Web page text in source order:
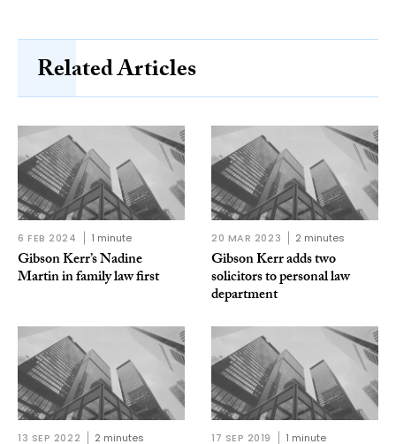
Related Articles
6 FEB 2024 1 minute
Gibson Kerr’s Nadine
Martin in family law first
20 MAR 2023 2 minutes
Gibson Kerr adds two
solicitors to personal law
department
13 SEP 2022 2 minutes 17 SEP 2019 1 minute